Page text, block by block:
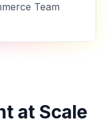
Team
at Scale